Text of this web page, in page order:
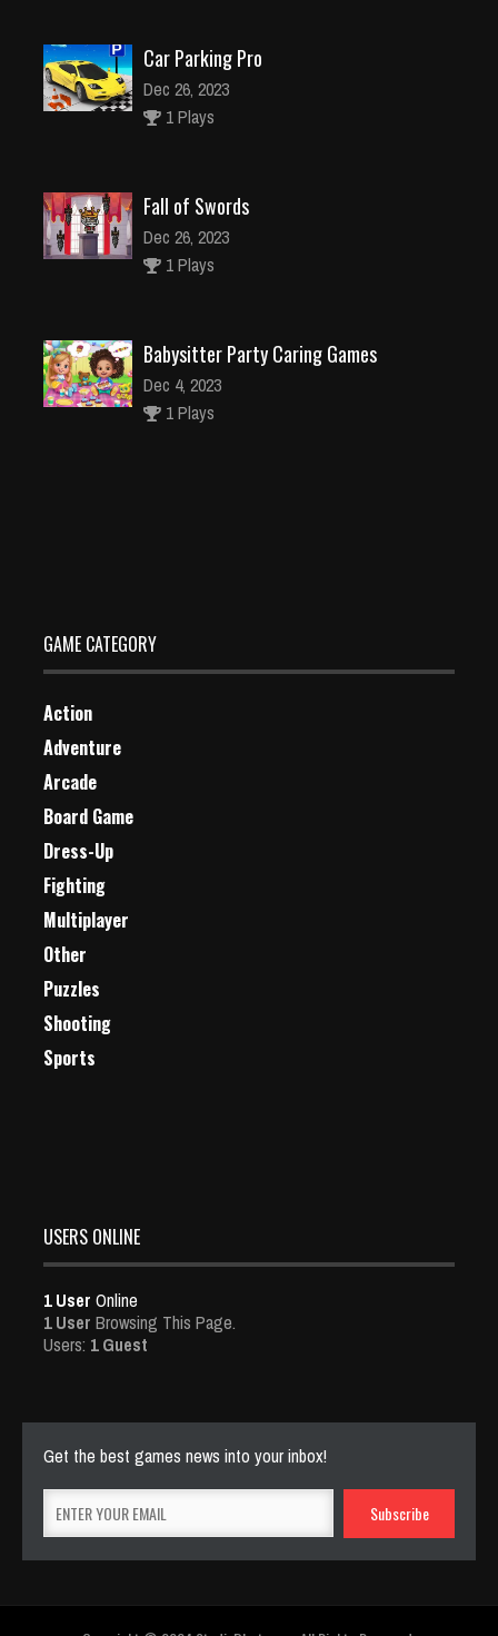
Car Parking Pro
Dec 26, 2023
1 Plays
Fall of Swords
Dec 26, 2023
1 Plays
Babysitter Party Caring Games
Dec 4, 2023
1 Plays
GAME CATEGORY
Action
Adventure
Arcade
Board Game
Dress-Up
Fighting
Multiplayer
Other
Puzzles
Shooting
Sports
USERS ONLINE
1 User Online
1 User Browsing This Page.
Users: 1 Guest
Get the best games news into your inbox!